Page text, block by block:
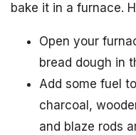
bake it in a furnace.
Open your
bread dough in
Add some fuel
charcoal,
and blaze rods